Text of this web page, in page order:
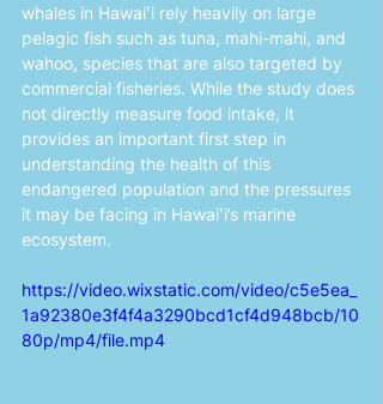
whales in Hawaiʻi rely heavily on large
pelagic fish such as tuna, mahi-mahi, and
wahoo, species that are also targeted by
commercial fisheries. While the study does
not directly measure food intake, it
provides an important first step in
understanding the health of this
endangered population and the pressures
it may be facing in Hawaiʻi’s marine
ecosystem.
https://video.wixstatic.com/video/c5e5ea_
1a92380e3f4f4a3290bcd1cf4d948bcb/10
80p/mp4/file.mp4